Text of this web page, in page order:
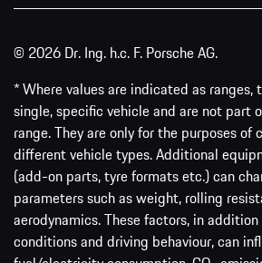
© 2026 Dr. Ing. h.c. F. Porsche AG.
* Where values are indicated as ranges,
single, specific vehicle and are not part
range. They are only for the purposes of
different vehicle types. Additional
(add-on parts, tyre formats etc.) can
parameters such as weight, rolling
aerodynamics. These factors, in
conditions and driving behaviour, can